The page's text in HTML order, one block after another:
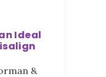
Ideal
&